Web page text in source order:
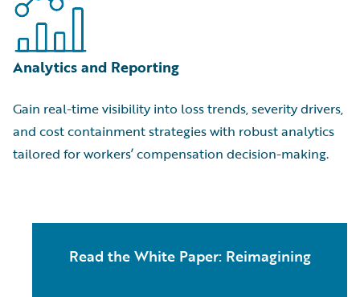
Analytics and Reporting
Gain real-time visibility into loss trends, severity drivers,
and cost containment strategies with robust analytics
tailored for workers’ compensation decision-making.
Read the White Paper: Reimagining